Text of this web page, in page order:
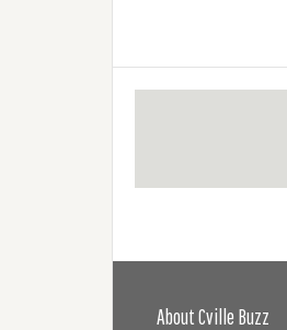
About Cville Buzz